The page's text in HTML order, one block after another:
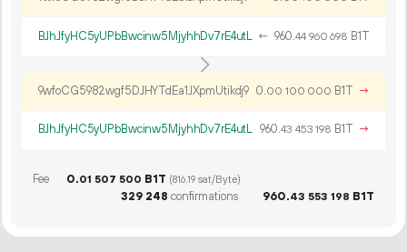
BJhJfyHC5yUPbBwcinw5MjyhhDv7rE4utL ← 960.44 960 698 B1T
9wfoCG5982wgf5DJHYTdEa1JXpmUtikdj9 0.00 100 000 B1T →
BJhJfyHC5yUPbBwcinw5MjyhhDv7rE4utL 960.43 453 198 B1T →
Fee 0.01 507 500 B1T (816.19 sat/Byte)
329 248 confirmations 960.43 553 198 B1T